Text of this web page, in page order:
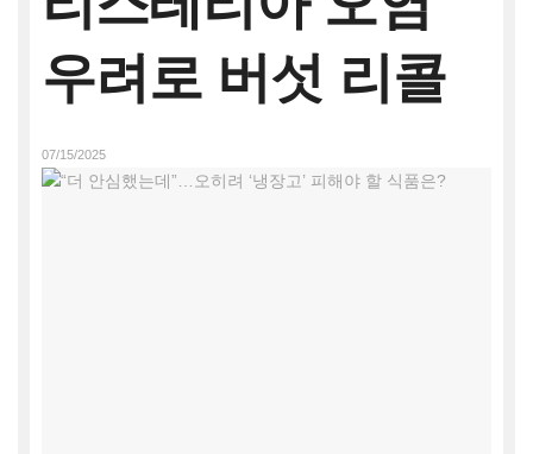
우려로 버섯 리콜
07/15/2025